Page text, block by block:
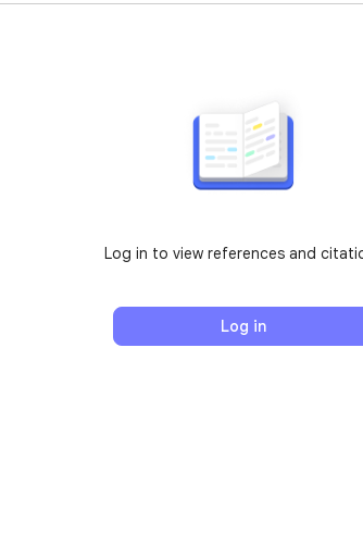
Log in to view references and
Log in